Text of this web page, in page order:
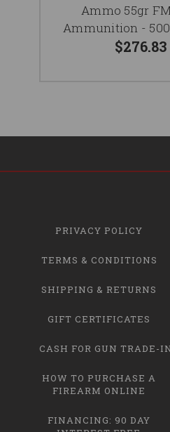
Ammo 55gr
Ammunition -
$276.83
PRIVACY POLICY
TERMS & CONDITIONS
SHIPPING & RETURNS
GIFT CERTIFICATES
CASH FOR GUN TRADE-
HOW TO PURCHASE A
FIREARM ONLINE
FINANCING: 90 DAY